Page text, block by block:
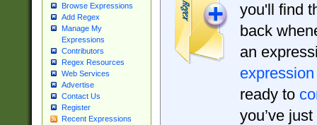
Browse Expressions
Add Regex
Manage My
Expressions
Contributors
Regex Resources
Web Services
Advertise
Contact Us
Register
Recent Expressions
you'll find
back
an
expression
ready to
you’ve